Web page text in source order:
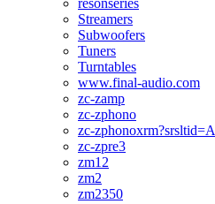
resonseries
Streamers
Subwoofers
Tuners
Turntables
www.final-audio.com
zc-zamp
zc-zphono
zc-
zc-zpre3
zm12
zm2
zm2350